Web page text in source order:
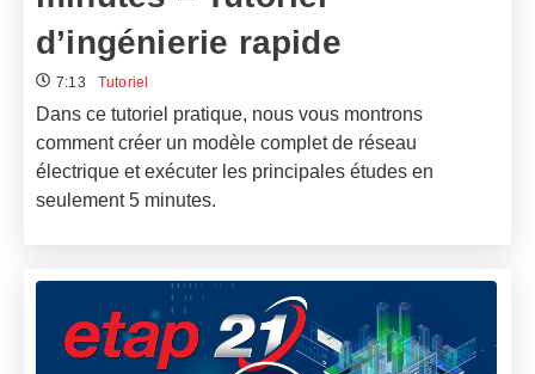
d’ingénierie rapide
7:13 Tutoriel
Dans ce tutoriel pratique, nous vous montrons
comment créer un modèle complet de réseau
électrique et exécuter les principales études en
seulement 5 minutes.